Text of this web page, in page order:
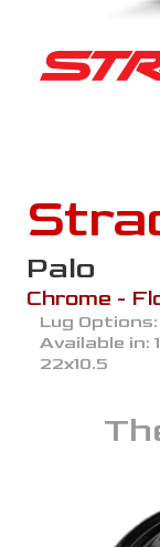
Palo
Chrome -
Lug Options:
Available in:
22x10.5